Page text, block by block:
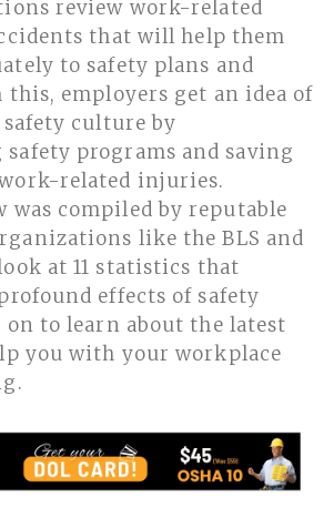
review work-related
that will help them
to safety plans and
employers get an idea of
culture by
programs and saving
related injuries.
was compiled by reputable
like the BLS and
at 11 statistics that
effects of safety
to learn about the latest
you with your workplace